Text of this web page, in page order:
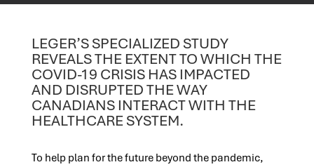
LEGER’S SPECIALIZED STUDY
REVEALS THE EXTENT TO WHICH THE
COVID-19 CRISIS HAS IMPACTED
AND DISRUPTED THE WAY
CANADIANS INTERACT WITH THE
HEALTHCARE SYSTEM.
To help plan for the future beyond the pandemic,